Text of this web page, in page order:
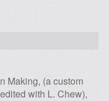
Making, (a custom
with L. Chew),